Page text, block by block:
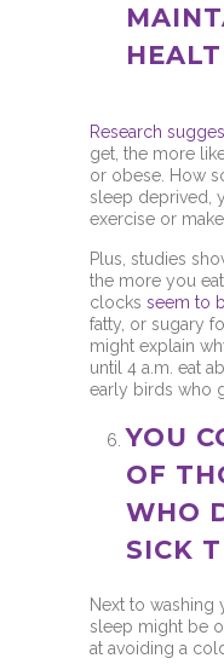
Research
get, the more
or obese. How
sleep deprived,
exercise or
Plus, studies
the more you
clocks seem to
fatty, or sugary
might explain
until 4 a.m. eat
early birds who
YOU
OF
WHO
SICK
Next to washing
sleep might be
at avoiding a